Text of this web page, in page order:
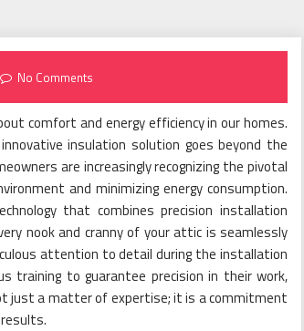
No Comments
comfort and energy efficiency in our homes.
insulation solution goes beyond the
are increasingly recognizing the pivotal
and minimizing energy consumption.
that combines precision installation
nook and cranny of your attic is seamlessly
attention to detail during the installation
training to guarantee precision in their work,
just a matter of expertise; it is a commitment